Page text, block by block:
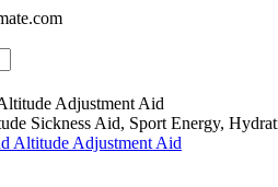
Adjustment Aid
Sickness Aid, Sport Energy,